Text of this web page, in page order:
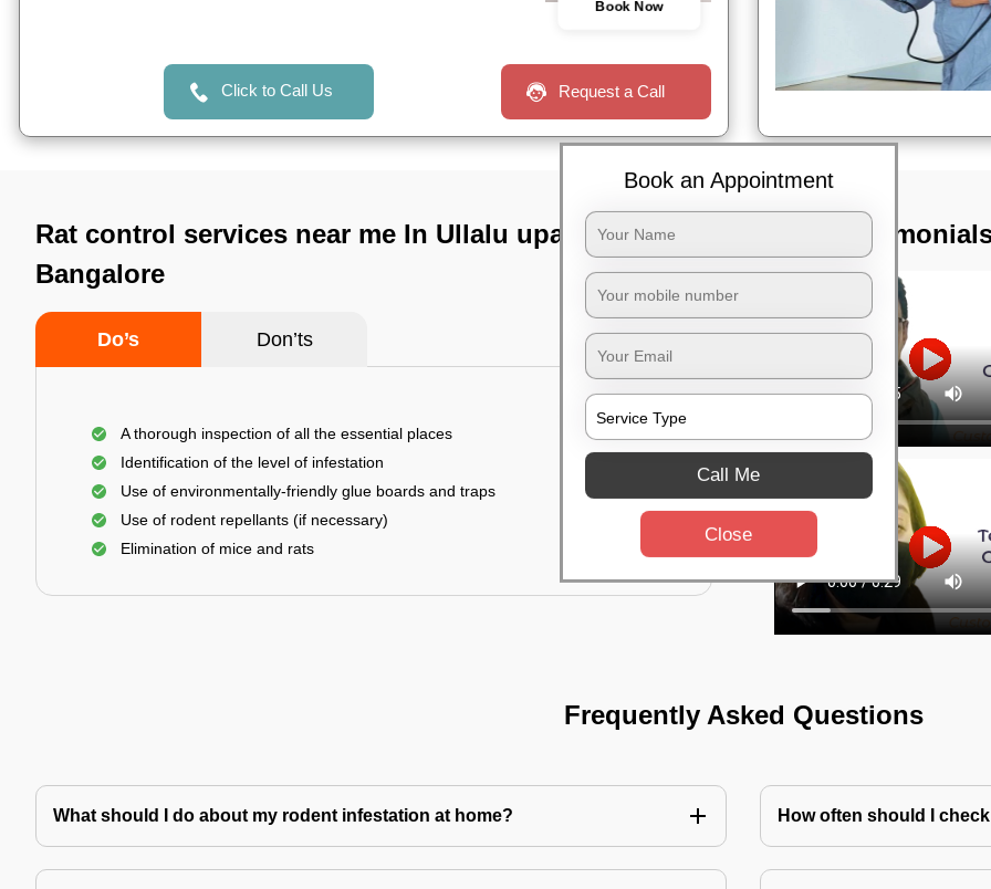
Book Now
Click to Call Us Request a Call
Rat control services near me In Ullalu upanagara,
Bangalore
Do’s Don’ts
A thorough inspection of all the essential places
Identification of the level of infestation
Use of environmentally-friendly glue boards and traps
Use of rodent repellants (if necessary)
Elimination of mice and rats
TST
Frequently Asked Questions
What should I do about my rodent infestation at home? How often should I
Book an Appointment
Call Me
Close